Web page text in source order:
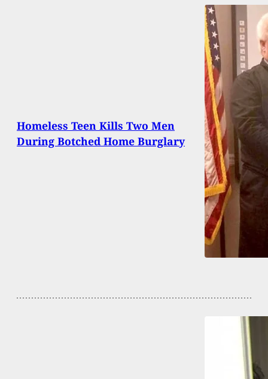
Homeless Teen Kills Two Men
During Botched Home Burglary